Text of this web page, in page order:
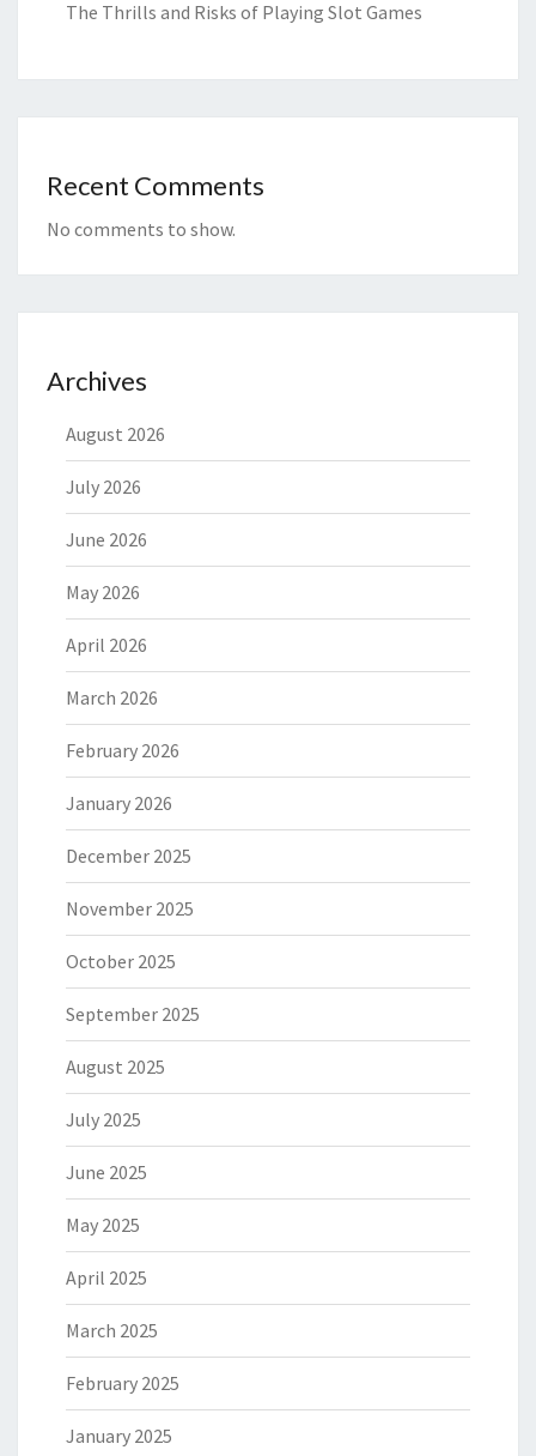
The Thrills and Risks of Playing Slot Games
Recent Comments
No comments to show.
Archives
August 2026
July 2026
June 2026
May 2026
April 2026
March 2026
February 2026
January 2026
December 2025
November 2025
October 2025
September 2025
August 2025
July 2025
June 2025
May 2025
April 2025
March 2025
February 2025
January 2025